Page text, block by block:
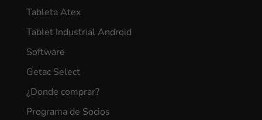
Tableta Atex
Tablet Industrial Android
Software
Getac Select
¿Donde comprar?
Programa de Socios